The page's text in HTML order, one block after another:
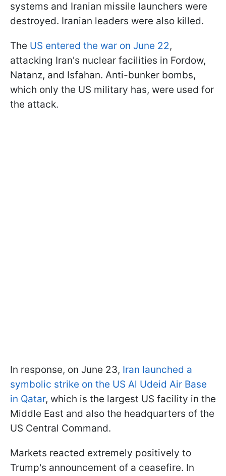
systems and Iranian missile launchers were
destroyed. Iranian leaders were also killed.
The US entered the war on June 22,
attacking Iran's nuclear facilities in Fordow,
Natanz, and Isfahan. Anti-bunker bombs,
which only the US military has, were used for
the attack.
In response, on June 23, Iran launched a
symbolic strike on the US Al Udeid Air Base
in Qatar, which is the largest US facility in the
Middle East and also the headquarters of the
US Central Command.
Markets reacted extremely positively to
Trump's announcement of a ceasefire. In